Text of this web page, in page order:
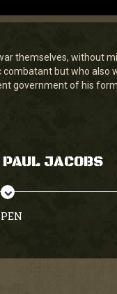
themselves, without
but who also
government of his
PAUL JACOBS